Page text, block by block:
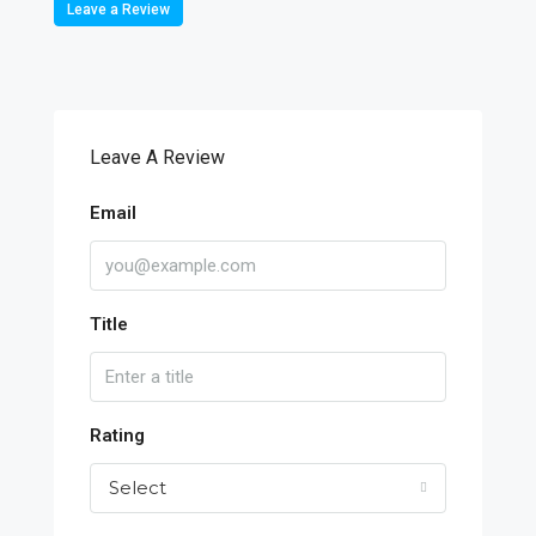
Leave a Review
Leave A Review
Email
Title
Rating
Select